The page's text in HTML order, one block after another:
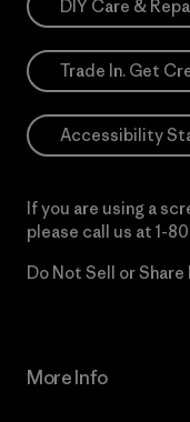
DIY Care &
Trade In. Get
Accessibility
If you are using a
please call us at 1-
Do Not Sell or Share
More Info